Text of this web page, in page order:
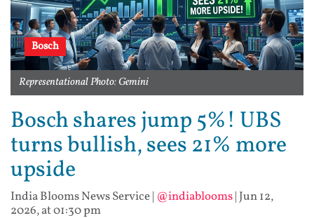
Bosch
Representational Photo: Gemini
Bosch shares jump 5%! UBS
turns bullish, sees 21% more
upside
India Blooms News Service| @indiablooms| Jun 12,
2026, at 01:30 pm